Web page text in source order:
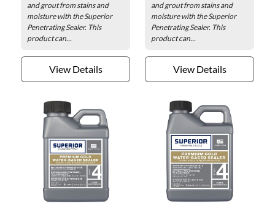
and grout from stains and
moisture with the Superior
Penetrating Sealer. This
product can...
View Details
and grout from stains and
moisture with the Superior
Penetrating Sealer. This
product can...
View Details